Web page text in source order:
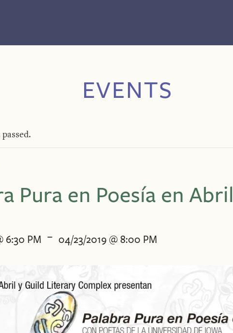
EVENTS
Pura en Poesía en Abril
6:30 PM - 04/23/2019 @ 8:00 PM